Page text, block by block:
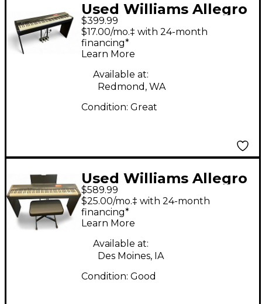
Used Williams Allegro
IV 88 Key
$399.99
$17.00/mo.‡ with 24-month
financing*
Learn More
Available at:
Redmond, WA
Condition: Great
Used Williams Allegro
88 Key Home Package
Digital Piano
$589.99
$25.00/mo.‡ with 24-month
financing*
Learn More
Available at:
Des Moines, IA
Condition: Good